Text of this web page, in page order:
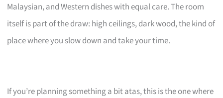
Malaysian, and Western dishes with equal care. The room
itself is part of the draw: high ceilings, dark wood, the kind of
place where you slow down and take your time.
If you’re planning something a bit atas, this is the one where